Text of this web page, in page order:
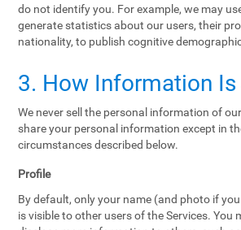
do not identify you. For example, we may
generate statistics about our users, their
nationality, to publish cognitive
3. How Information Is
We never sell the personal information of
share your personal information except in
circumstances described below.
Profile
By default, only your name (and photo if
is visible to other users of the Services. You